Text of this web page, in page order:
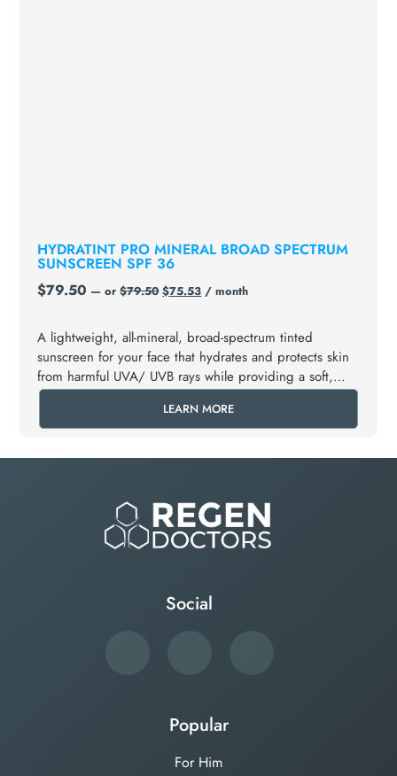
HYDRATINT PRO MINERAL BROAD SPECTRUM
SUNSCREEN SPF 36
$79.50 — or$79.50 $75.53 / month
A lightweight, all-mineral, broad-spectrum tinted
sunscreen for your face that hydrates and protects skin
from harmful UVA/ UVB rays while providing a soft,
glowing appearance.
LEARN MORE
Social
Popular
For Him